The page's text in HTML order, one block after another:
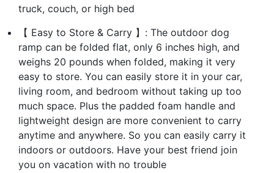
truck, couch, or high bed
【 Easy to Store & Carry 】: The outdoor dog
ramp can be folded flat, only 6 inches high, and
weighs 20 pounds when folded, making it very
easy to store. You can easily store it in your car,
living room, and bedroom without taking up too
much space. Plus the padded foam handle and
lightweight design are more convenient to carry
anytime and anywhere. So you can easily carry it
indoors or outdoors. Have your best friend join
you on vacation with no trouble